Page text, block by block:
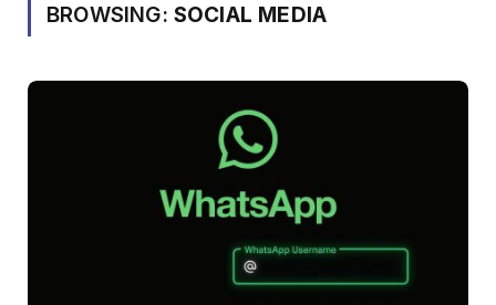
BROWSING: SOCIAL MEDIA